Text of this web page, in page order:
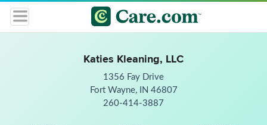
Katies Kleaning, LLC
1356 Fay Drive
Fort Wayne, IN 46807
260-414-3887